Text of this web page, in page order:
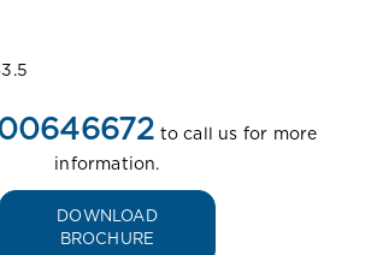
to call us for more
information.
DOWNLOAD
BROCHURE